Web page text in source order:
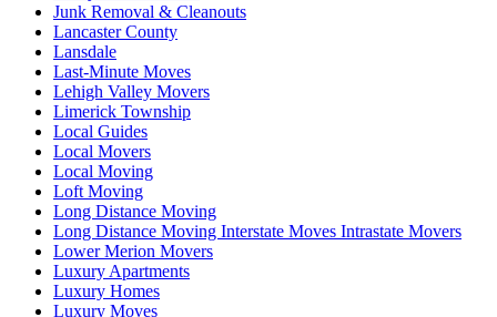
Junk Removal & Cleanouts
Lancaster County
Lansdale
Last-Minute Moves
Lehigh Valley Movers
Limerick Township
Local Guides
Local Movers
Local Moving
Loft Moving
Long Distance Moving
Long Distance Moving Interstate Moves Intrastate Movers
Lower Merion Movers
Luxury Apartments
Luxury Homes
Luxury Moves